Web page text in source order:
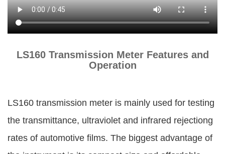
LS160 Transmission Meter Features and
Operation
LS160 transmission meter is mainly used for testing
the transmittance, ultraviolet and infrared rejectiong
rates of automotive films. The biggest advantage of